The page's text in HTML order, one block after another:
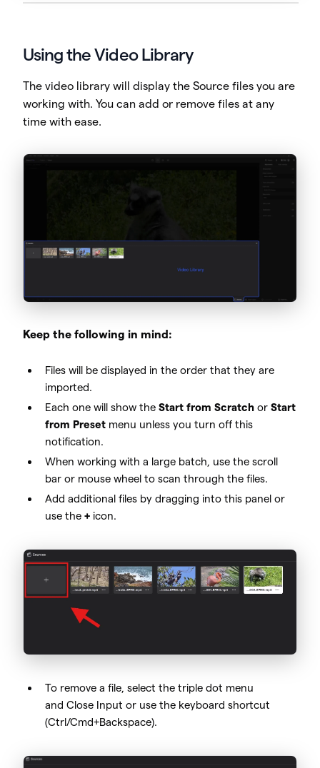
Using the Video Library
The video library will display the Source files you are
working with. You can add or remove files at any
time with ease.
Keep the following in mind:
Files will be displayed in the order that they are
imported.
Each one will show the Start from Scratch or Start
from Preset menu unless you turn off this
notification.
When working with a large batch, use the scroll
bar or mouse wheel to scan through the files.
Add additional files by dragging into this panel or
use the + icon.
To remove a file, select the triple dot menu
and Close Input or use the keyboard shortcut
(Ctrl/Cmd+Backspace).